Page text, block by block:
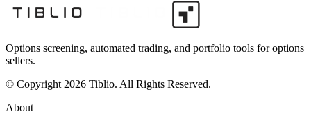
Options screening, automated trading, and portfolio tools for options
sellers.
© Copyright 2026 Tiblio. All Rights Reserved.
About